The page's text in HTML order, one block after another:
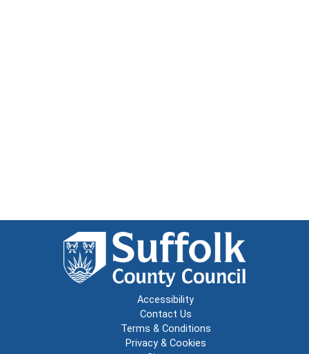
Accessibility
Contact Us
Terms & Conditions
Privacy & Cookies